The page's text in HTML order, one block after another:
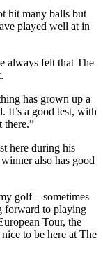
hit many balls but
played well at in
always felt that The
has grown up a
It’s a good test, with
there.”
here during his
also has good
golf – sometimes
forward to playing
Tour, the
to be here at The